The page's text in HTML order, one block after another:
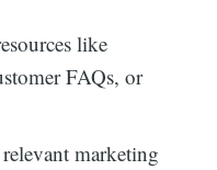
like
FAQs, or
marketing